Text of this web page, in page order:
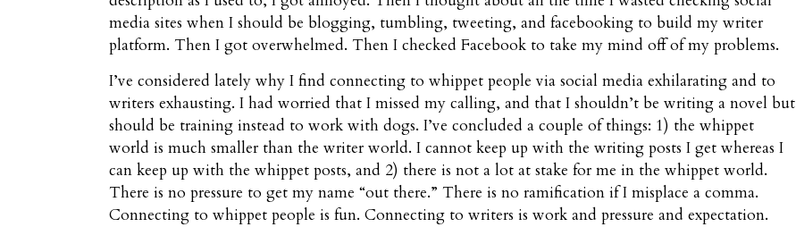
media sites when I should be blogging, tumbling, tweeting, and facebooking to build my writer
platform. Then I got overwhelmed. Then I checked Facebook to take my mind off of my problems.
I’ve considered lately why I find connecting to whippet people via social media exhilarating and to
writers exhausting. I had worried that I missed my calling, and that I shouldn’t be writing a novel but
should be training instead to work with dogs. I’ve concluded a couple of things: 1) the whippet
world is much smaller than the writer world. I cannot keep up with the writing posts I get whereas I
can keep up with the whippet posts, and 2) there is not a lot at stake for me in the whippet world.
There is no pressure to get my name “out there.” There is no ramification if I misplace a comma.
Connecting to whippet people is fun. Connecting to writers is work and pressure and expectation.